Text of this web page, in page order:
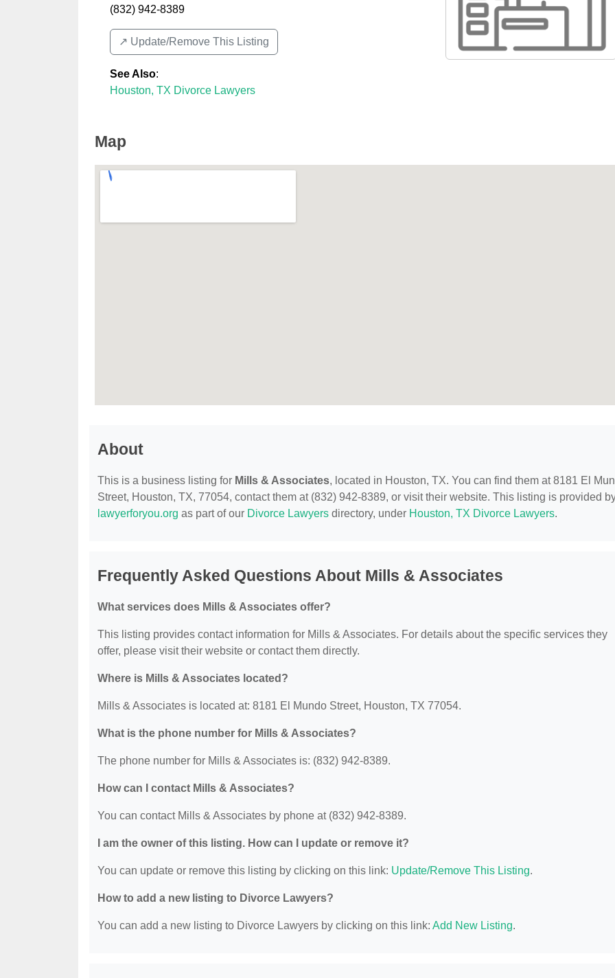
(832) 942-8389
↗️ Update/Remove This Listing
See Also:
Houston, TX Divorce Lawyers
Map
About
This is a business listing for Mills & Associates, located in Houston, TX. You can find them at 8181 El
Street, Houston, TX, 77054, contact them at (832) 942-8389, or visit their website. This listing is provided
lawyerforyou.org as part of our Divorce Lawyers directory, under Houston, TX Divorce Lawyers.
Frequently Asked Questions About Mills & Associates
What services does Mills & Associates offer?
This listing provides contact information for Mills & Associates. For details about the specific services they
offer, please visit their website or contact them directly.
Where is Mills & Associates located?
Mills & Associates is located at: 8181 El Mundo Street, Houston, TX 77054.
What is the phone number for Mills & Associates?
The phone number for Mills & Associates is: (832) 942-8389.
How can I contact Mills & Associates?
You can contact Mills & Associates by phone at (832) 942-8389.
I am the owner of this listing. How can I update or remove it?
You can update or remove this listing by clicking on this link: Update/Remove This Listing.
How to add a new listing to Divorce Lawyers?
You can add a new listing to Divorce Lawyers by clicking on this link: Add New Listing.